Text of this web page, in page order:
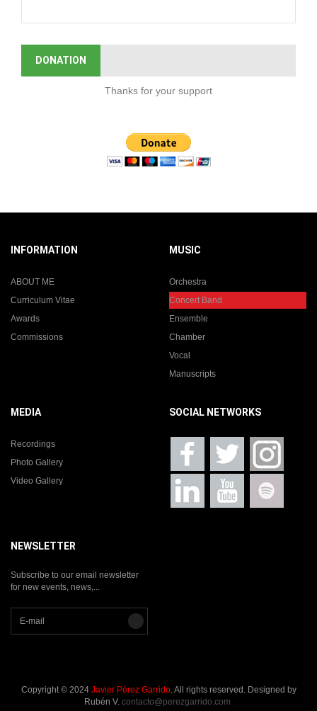
DONATION
Thanks for your support
INFORMATION
ABOUT ME
Curriculum Vitae
Awards
Commissions
MUSIC
Orchestra
Concert Band
Ensemble
Chamber
Vocal
Manuscripts
MEDIA
Recordings
Photo Gallery
Video Gallery
SOCIAL NETWORKS
NEWSLETTER
Subscribe to our email newsletter
for new events, news,...
Copyright © 2024 Javier Pérez Garrido. All rights reserved. Designed by
Rubén V. contacto@perezgarrido.com